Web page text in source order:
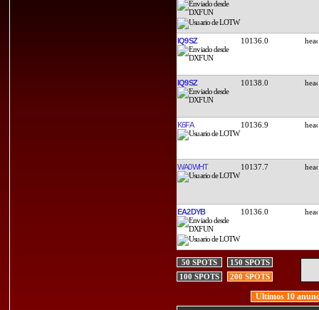
IQ9SZ 10136.0
IQ9SZ 10138.0
K6FA 10136.9
WA0WHT 10137.7
EA2DYB 10136.0
50 SPOTS
150 SPOTS
100 SPOTS
200 SPOTS
Ultimos 10